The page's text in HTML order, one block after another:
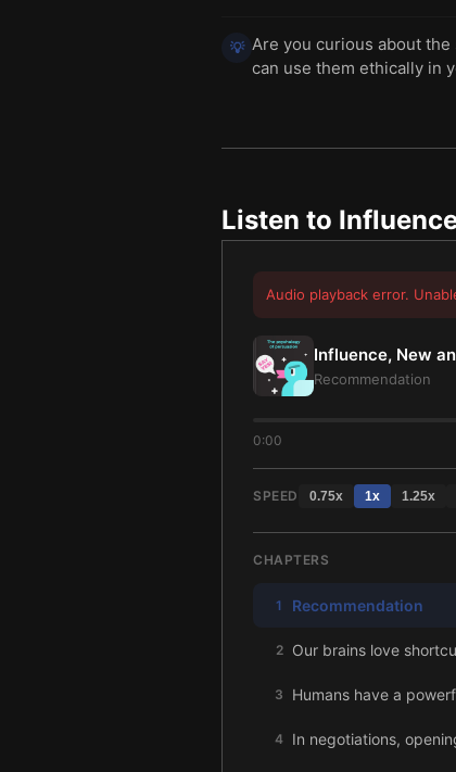
💡 Are you curious about
can use them ethically in
Listen to
Audio playback error.
Influence, New
Recommendation
0:00
SPEED 0.75x 1x 1.25x
CHAPTERS
1 Recommendation
2 Our brains love
3 Humans have a
4 In negotiations,